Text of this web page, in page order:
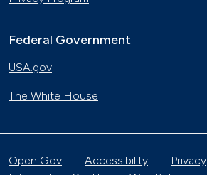
Federal Government
USA.gov
The White House
Open Gov Accessibility
Privacy